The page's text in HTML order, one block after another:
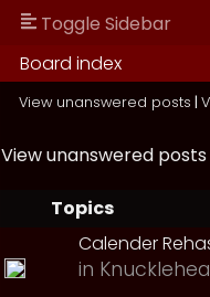
Toggle Sidebar
Board index
View unanswered posts |
View unanswered posts
Topics
Calender
in